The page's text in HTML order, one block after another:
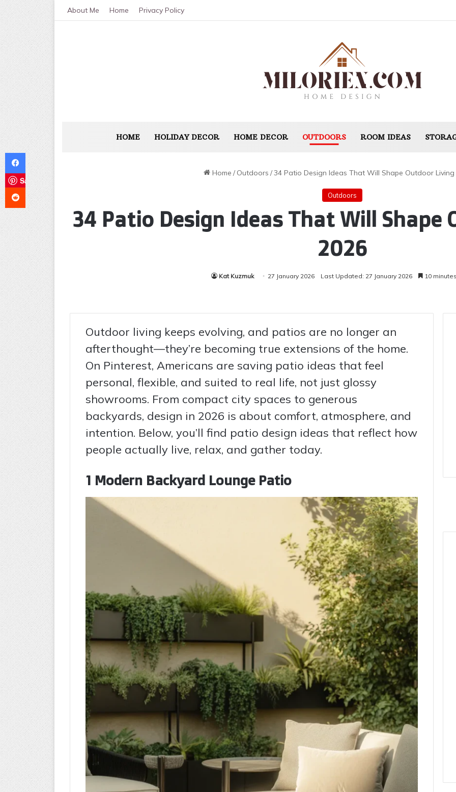
About Me Home Privacy Policy
HOME HOLIDAY DECOR HOME DECOR OUTDOORS ROOM IDEAS
Home / Outdoors /34 Patio Design Ideas That Will Shape Outdoor Living
Outdoors
34 Patio Design Ideas That Will Shape
2026
Kat Kuzmuk 27 January 2026 Last Updated: 27 January 2026 10
Outdoor living keeps evolving, and patios are no longer an
afterthought—they’re becoming true extensions of the home.
On Pinterest, Americans are saving patio ideas that feel
personal, flexible, and suited to real life, not just glossy
showrooms. From compact city spaces to generous
backyards, design in 2026 is about comfort, atmosphere, and
intention. Below, you’ll find patio design ideas that reflect how
people actually live, relax, and gather today.
1 Modern Backyard Lounge Patio
Facebook
Save
Reddit